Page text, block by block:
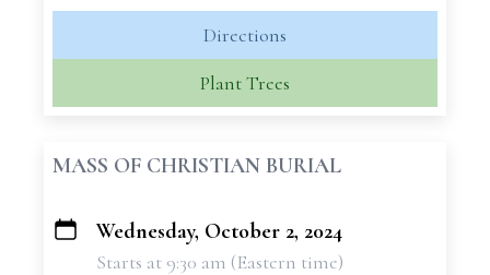
Directions
Plant Trees
MASS OF CHRISTIAN BURIAL
+
Wednesday, October 2, 2024
Starts at 9:30 am (Eastern time)